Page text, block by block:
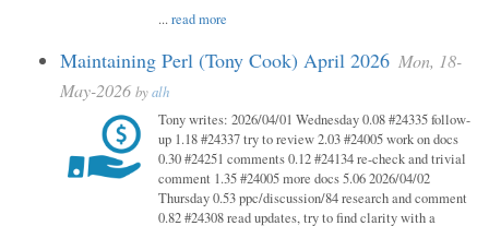
...read more
Maintaining Perl (Tony Cook) April 2026 Mon, 18-
May-2026 byalh
Tony writes: 2026/04/01 Wednesday 0.08 #24335 follow-
up 1.18 #24337 try to review 2.03 #24005 work on docs
0.30 #24251 comments 0.12 #24134 re-check and trivial
comment 1.35 #24005 more docs 5.06 2026/04/02
Thursday 0.53 ppc/discussion/84 research and comment
0.82 #24308 read updates, try to find clarity with a